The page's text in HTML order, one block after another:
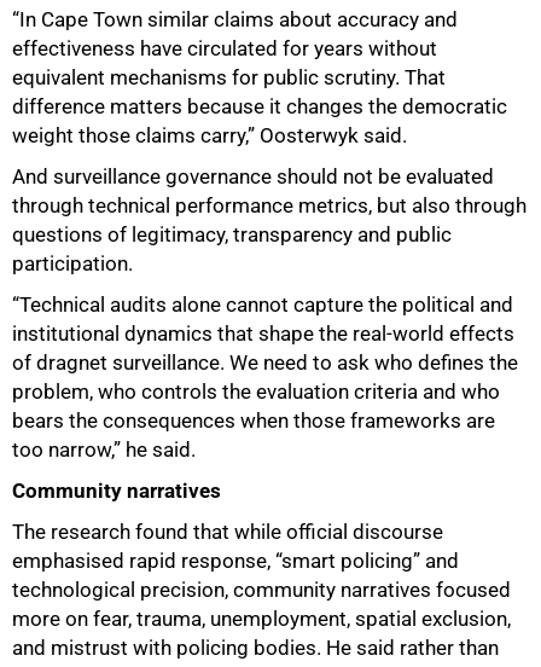
“In Cape Town similar claims about accuracy and
effectiveness have circulated for years without
equivalent mechanisms for public scrutiny. That
difference matters because it changes the democratic
weight those claims carry,” Oosterwyk said.
And surveillance governance should not be evaluated
through technical performance metrics, but also through
questions of legitimacy, transparency and public
participation.
“Technical audits alone cannot capture the political and
institutional dynamics that shape the real-world effects
of dragnet surveillance. We need to ask who defines the
problem, who controls the evaluation criteria and who
bears the consequences when those frameworks are
too narrow,” he said.
Community narratives
The research found that while official discourse
emphasised rapid response, “smart policing” and
technological precision, community narratives focused
more on fear, trauma, unemployment, spatial exclusion,
and mistrust with policing bodies. He said rather than